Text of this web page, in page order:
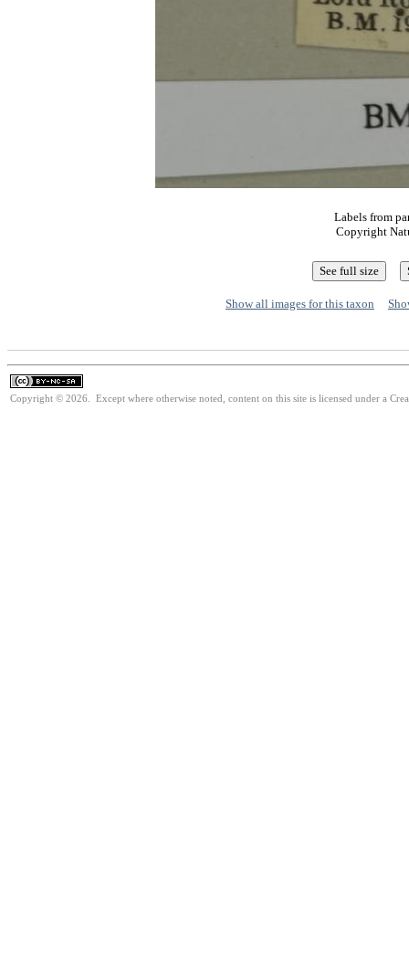
Labels from
Copyright
Show all images for this taxon
Copyright © 2026. Except where otherwise noted, content on this site is licensed under a